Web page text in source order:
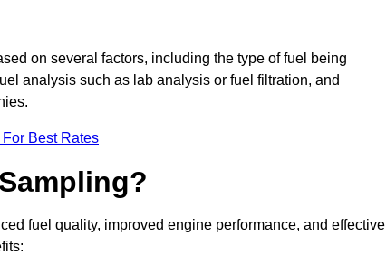
on several factors, including the type of fuel being
analysis such as lab analysis or fuel filtration, and
Best Rates
fuel quality, improved engine performance, and effective